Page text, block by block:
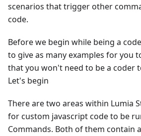
scenarios that trigger other
code.
Before we begin while being a
to give as many examples for you
that you won't need to be a coder
Let's begin
There are two areas within Lumia
for custom javascript code to be
Commands. Both of them contain